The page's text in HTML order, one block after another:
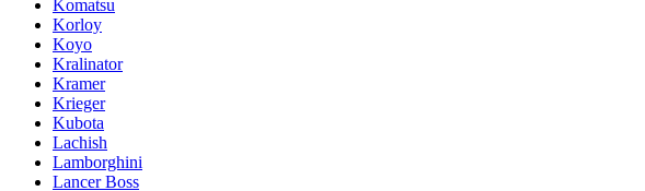
Komatsu
Korloy
Koyo
Kralinator
Kramer
Krieger
Kubota
Lachish
Lamborghini
Lancer Boss